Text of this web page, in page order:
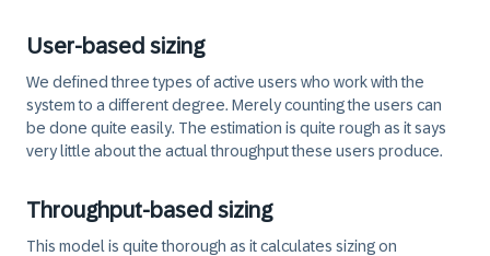
User-based sizing
We defined three types of active users who work with the
system to a different degree. Merely counting the users can
be done quite easily. The estimation is quite rough as it says
very little about the actual throughput these users produce.
Throughput-based sizing
This model is quite thorough as it calculates sizing on